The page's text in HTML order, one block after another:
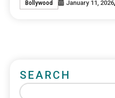
Bollywood January 11, 2026
SEARCH